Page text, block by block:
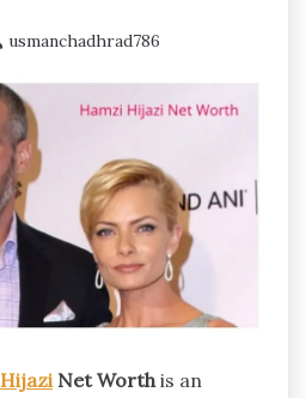
usmanchadhrad786
Hijazi Net Worth is an